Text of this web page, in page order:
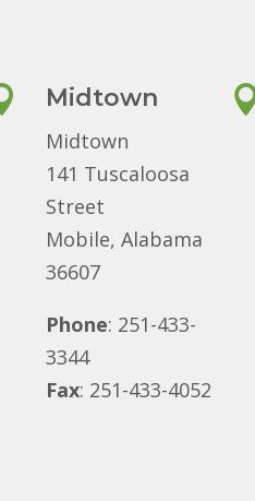
Midtown
Midtown
141 Tuscaloosa
Street
Mobile, Alabama
36607
Phone: 251-433-
3344
Fax: 251-433-4052